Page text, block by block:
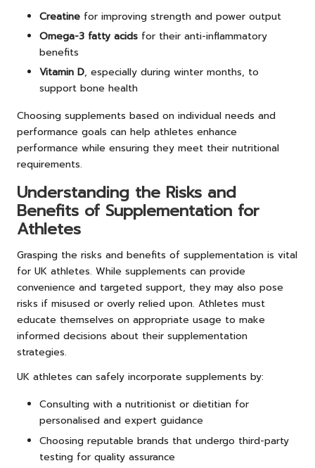
Creatine for improving strength and power output
Omega-3 fatty acids for their anti-inflammatory
benefits
Vitamin D, especially during winter months, to
support bone health
Choosing supplements based on individual needs and
performance goals can help athletes enhance
performance while ensuring they meet their nutritional
requirements.
Understanding the Risks and
Benefits of Supplementation for
Athletes
Grasping the risks and benefits of supplementation is vital
for UK athletes. While supplements can provide
convenience and targeted support, they may also pose
risks if misused or overly relied upon. Athletes must
educate themselves on appropriate usage to make
informed decisions about their supplementation
strategies.
UK athletes can safely incorporate supplements by:
Consulting with a nutritionist or dietitian for
personalised and expert guidance
Choosing reputable brands that undergo third-party
testing for quality assurance